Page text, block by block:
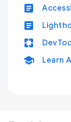
article
article
pages
school Learn